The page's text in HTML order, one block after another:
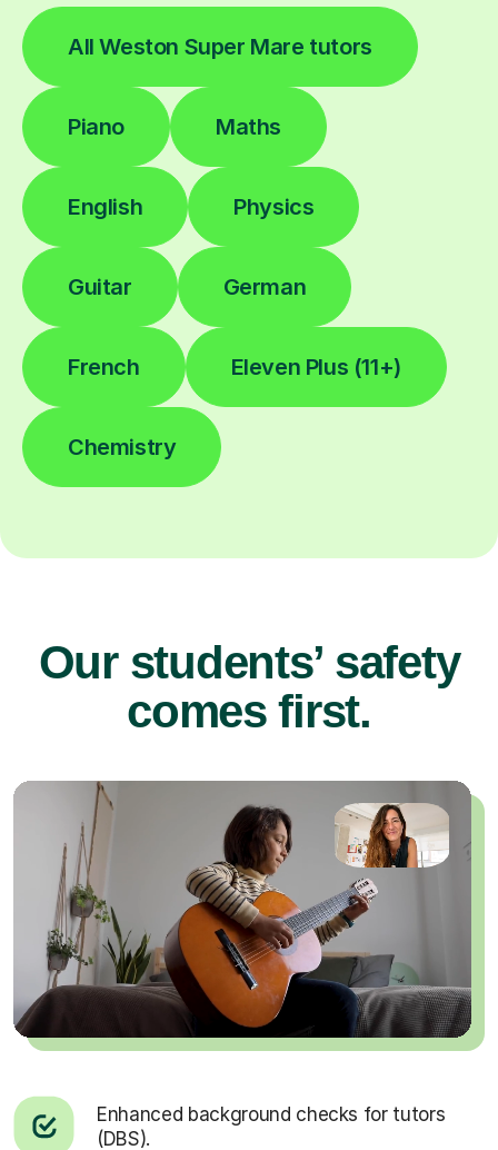
All Weston Super Mare tutors
Piano Maths
English Physics
Guitar German
French Eleven Plus (11+)
Chemistry
Our students’ safety
comes first.
Enhanced background checks for tutors
(DBS).